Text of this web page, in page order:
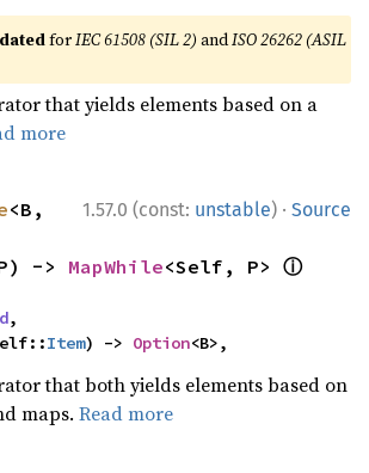
forIEC 61508 (SIL 2) andISO 26262 (ASIL
that yields elements based on a
more
1.57.0 (const: unstable) · Source
<B,
-> MapWhile<Self, P> ⓘ
,
Item) -> Option<B>,
that both yields elements based on
maps.Read more